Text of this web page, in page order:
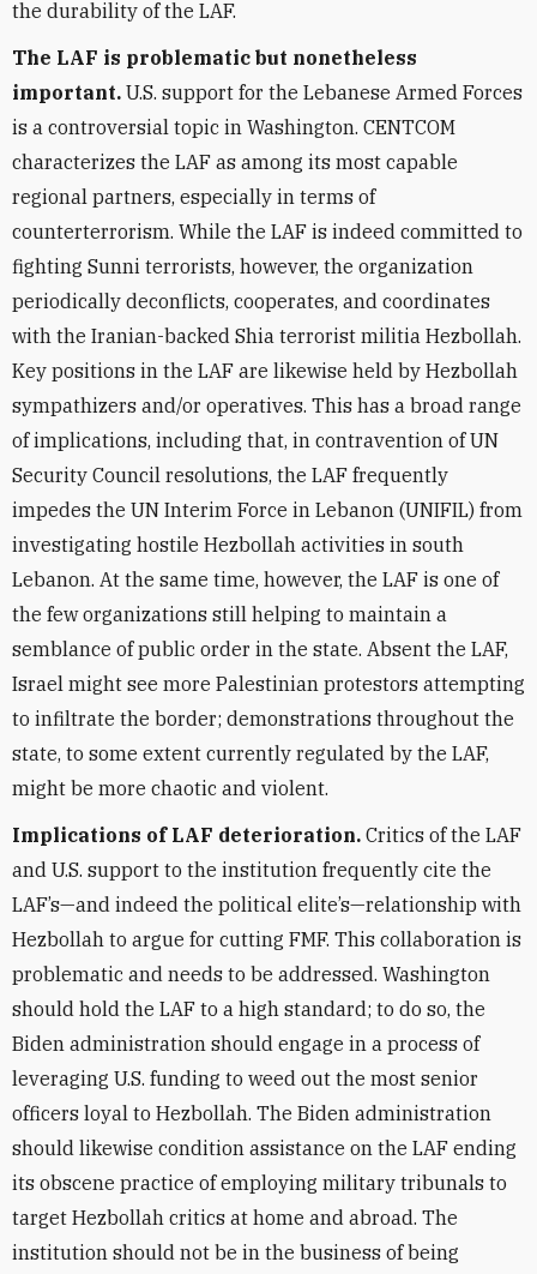
the durability of the LAF.
The LAF is problematic but nonetheless
important. U.S. support for the Lebanese Armed Forces
is a controversial topic in Washington. CENTCOM
characterizes the LAF as among its most capable
regional partners, especially in terms of
counterterrorism. While the LAF is indeed committed to
fighting Sunni terrorists, however, the organization
periodically deconflicts, cooperates, and coordinates
with the Iranian-backed Shia terrorist militia Hezbollah.
Key positions in the LAF are likewise held by Hezbollah
sympathizers and/or operatives. This has a broad range
of implications, including that, in contravention of UN
Security Council resolutions, the LAF frequently
impedes the UN Interim Force in Lebanon (UNIFIL) from
investigating hostile Hezbollah activities in south
Lebanon. At the same time, however, the LAF is one of
the few organizations still helping to maintain a
semblance of public order in the state. Absent the LAF,
Israel might see more Palestinian protestors attempting
to infiltrate the border; demonstrations throughout the
state, to some extent currently regulated by the LAF,
might be more chaotic and violent.
Implications of LAF deterioration. Critics of the LAF
and U.S. support to the institution frequently cite the
LAF’s—and indeed the political elite’s—relationship with
Hezbollah to argue for cutting FMF. This collaboration is
problematic and needs to be addressed. Washington
should hold the LAF to a high standard; to do so, the
Biden administration should engage in a process of
leveraging U.S. funding to weed out the most senior
officers loyal to Hezbollah. The Biden administration
should likewise condition assistance on the LAF ending
its obscene practice of employing military tribunals to
target Hezbollah critics at home and abroad. The
institution should not be in the business of being